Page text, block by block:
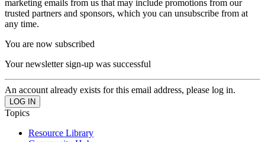
marketing emails from us that may include promotions from our
trusted partners and sponsors, which you can unsubscribe from at
any time.
You are now subscribed
Your newsletter sign-up was successful
An account already exists for this email address, please log in.
Topics
Resource Library